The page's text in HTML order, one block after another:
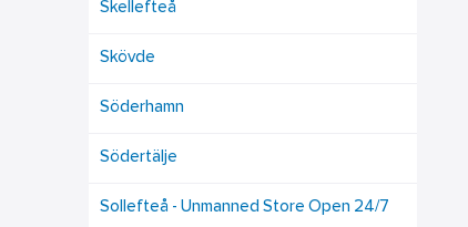
Skellefteå
Skövde
Söderhamn
Södertälje
Sollefteå - Unmanned Store Open 24/7